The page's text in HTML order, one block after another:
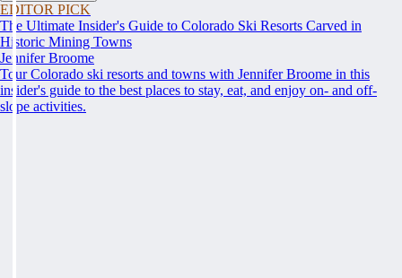
EDITOR PICK
The Ultimate Insider's Guide to Colorado Ski Resorts Carved in
Historic Mining Towns
Jennifer Broome
Tour Colorado ski resorts and towns with Jennifer Broome in this
insider's guide to the best places to stay, eat, and enjoy on- and off-
slope activities.